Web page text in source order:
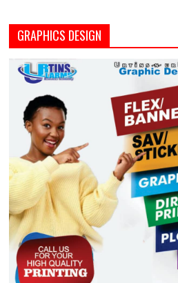
GRAPHICS DESIGN